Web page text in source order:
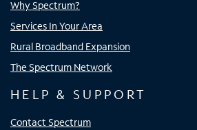
Why Spectrum?
Services In Your Area
Rural Broadband Expansion
The Spectrum Network
HELP & SUPPORT
Contact Spectrum